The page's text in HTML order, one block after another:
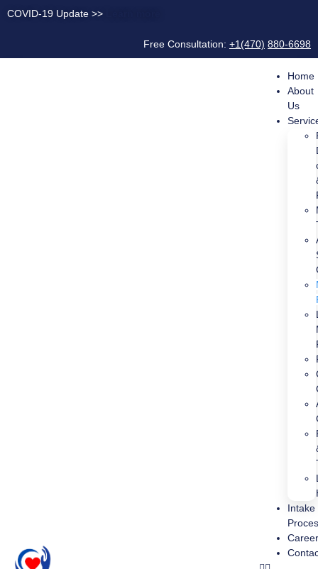
COVID-19 Update >>
Free Consultation: +1(470) 880-6698
Home
About
Us
Intake